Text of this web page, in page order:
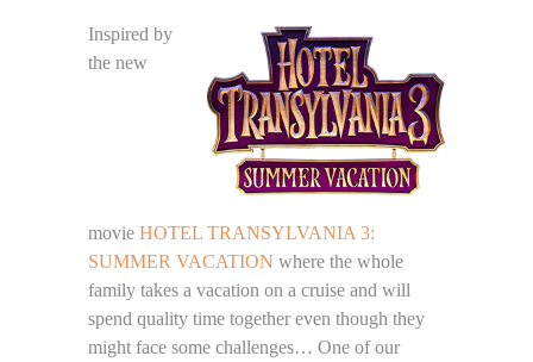
Inspired by
the new
movie HOTEL TRANSYLVANIA 3:
SUMMER VACATION where the whole
family takes a vacation on a cruise and will
spend quality time together even though they
might face some challenges… One of our